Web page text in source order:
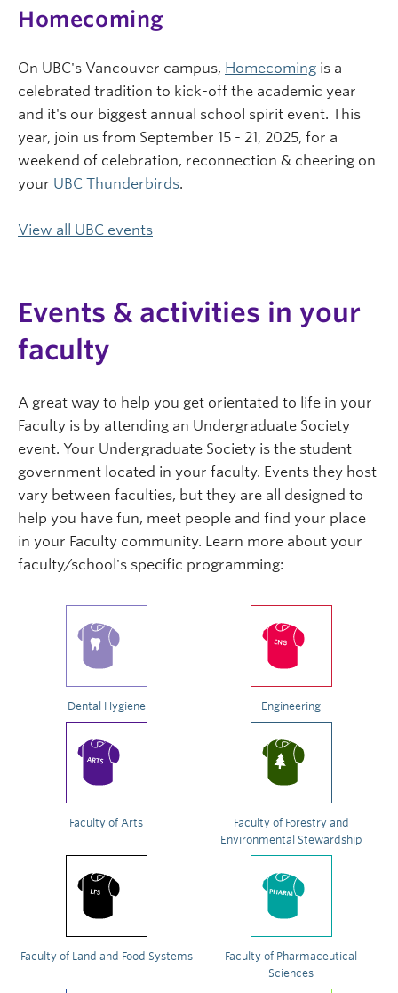
Homecoming
On UBC's Vancouver campus, Homecoming is a
celebrated tradition to kick-off the academic year
and it's our biggest annual school spirit event. This
year, join us from September 15 - 21, 2025, for a
weekend of celebration, reconnection & cheering on
your UBC Thunderbirds.
View all UBC events
Events & activities in your
faculty
A great way to help you get orientated to life in your
Faculty is by attending an Undergraduate Society
event. Your Undergraduate Society is the student
government located in your faculty. Events they host
vary between faculties, but they are all designed to
help you have fun, meet people and find your place
in your Faculty community. Learn more about your
faculty/school's specific programming:
Dental Hygiene Engineering
Faculty of Arts
Faculty of Forestry and
Environmental Stewardship
Faculty of Land and Food Systems
Faculty of Pharmaceutical
Sciences